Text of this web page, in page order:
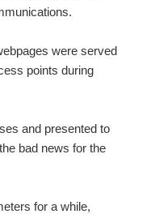
were served
points during
and presented to
bad news for the
for a while,